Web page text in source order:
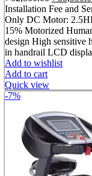
price
was:
৳
Installation Fee and
Only DC Motor:
15% Motorized
design High sensitive
in handrail LCD
Add to wishlist
Add to cart
Quick view
-7%